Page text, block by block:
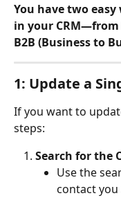
You have two
in your CRM—from
B2B (Business to
1: Update a
If you want to
steps:
Search for the
Use the
contact